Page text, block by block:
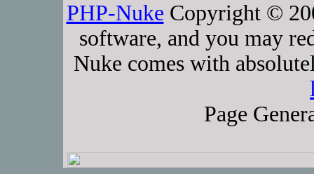
PHP-Nuke Copyright ©
software, and you may
Nuke comes with
Page